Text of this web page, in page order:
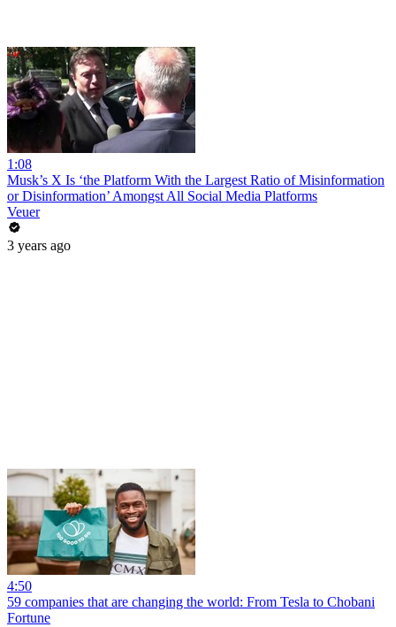
1:08
Musk’s X Is ‘the Platform With the Largest Ratio of Misinformation
or Disinformation’ Amongst All Social Media Platforms
Veuer
3 years ago
4:50
59 companies that are changing the world: From Tesla to Chobani
Fortune